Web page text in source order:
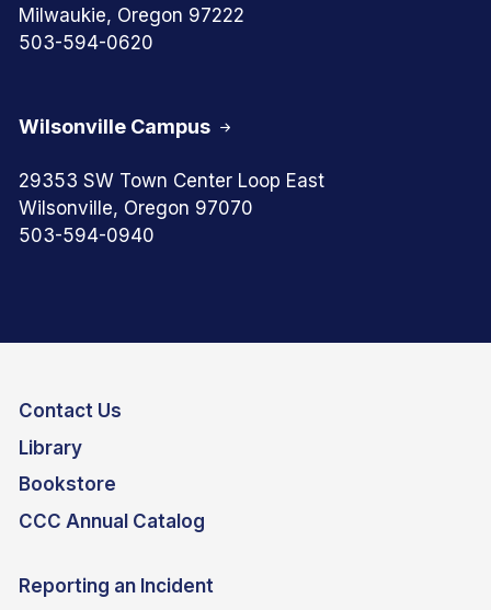
Milwaukie, Oregon 97222
503-594-0620
Wilsonville Campus
29353 SW Town Center Loop East
Wilsonville, Oregon 97070
503-594-0940
Contact Us
Library
Bookstore
CCC Annual Catalog
Reporting an Incident